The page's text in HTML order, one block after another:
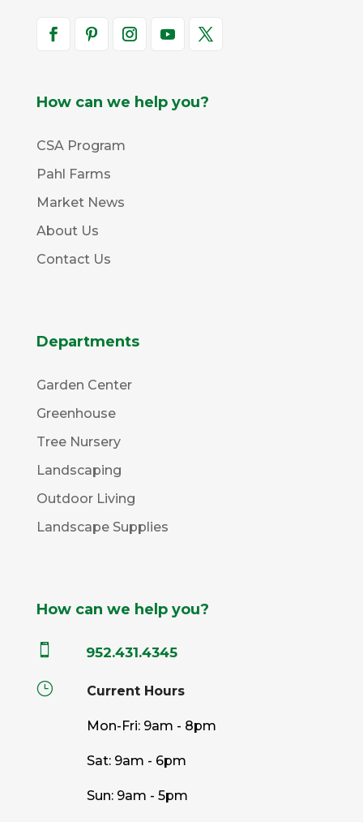
How can we help you?
CSA Program
Pahl Farms
Market News
About Us
Contact Us
Departments
Garden Center
Greenhouse
Tree Nursery
Landscaping
Outdoor Living
Landscape Supplies
How can we help you?
 952.431.4345
} Current Hours
Mon-Fri: 9am - 8pm
Sat: 9am - 6pm
Sun: 9am - 5pm